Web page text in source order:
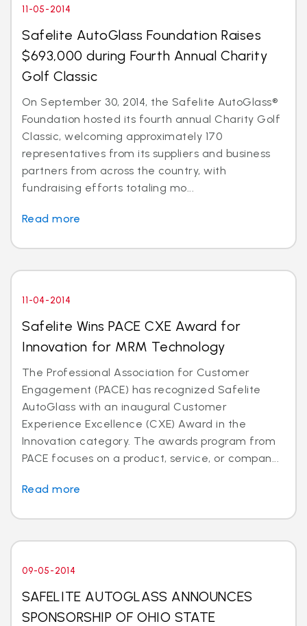
11-05-2014
Safelite AutoGlass Foundation Raises
$693,000 during Fourth Annual Charity
Golf Classic
On September 30, 2014, the Safelite AutoGlass®
Foundation hosted its fourth annual Charity Golf
Classic, welcoming approximately 170
representatives from its suppliers and business
partners from across the country, with
fundraising efforts totaling mo...
Read more
11-04-2014
Safelite Wins PACE CXE Award for
Innovation for MRM Technology
The Professional Association for Customer
Engagement (PACE) has recognized Safelite
AutoGlass with an inaugural Customer
Experience Excellence (CXE) Award in the
Innovation category. The awards program from
PACE focuses on a product, service, or compan...
Read more
09-05-2014
SAFELITE AUTOGLASS ANNOUNCES
SPONSORSHIP OF OHIO STATE